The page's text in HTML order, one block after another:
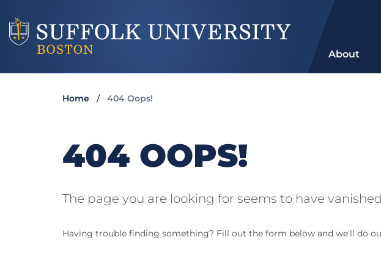
About
Home 404 Oops!
404 OOPS!
The page you are looking for seems to have
Having trouble finding something? Fill out the form below and we'll do